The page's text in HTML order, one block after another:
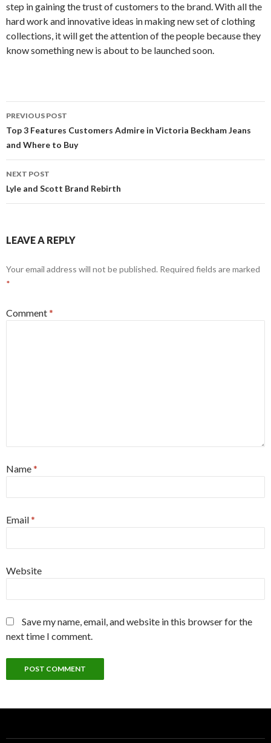
step in gaining the trust of customers to the brand. With all the
hard work and innovative ideas in making new set of clothing
collections, it will get the attention of the people because they
know something new is about to be launched soon.
Post
navigation
PREVIOUS POST
Top 3 Features Customers Admire in Victoria Beckham Jeans
and Where to Buy
NEXT POST
Lyle and Scott Brand Rebirth
LEAVE A REPLY
Your email address will not be published. Required fields are marked
*
Comment*
Name*
Email*
Website
Save my name, email, and website in this browser for the
next time I comment.